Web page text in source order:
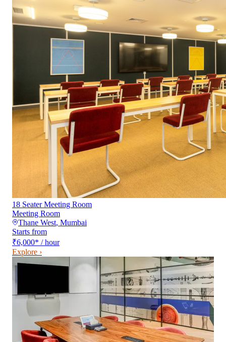
18 Seater Meeting Room
Meeting Room
Thane West, Mumbai
Starts from
₹6,000* / hour
Explore ›